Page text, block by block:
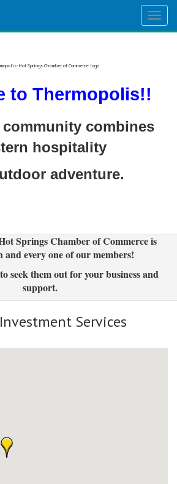
to Thermopolis!!
combines
hospitality
adventure.
Springs Chamber of Commerce is
and every one of our members!
seek them out for your business and
support.
Services